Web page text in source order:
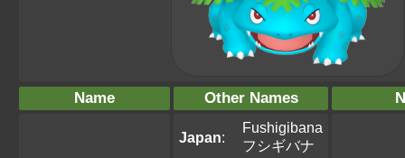
Name Other Names
Japan:
Fushigibana
フシギバナ